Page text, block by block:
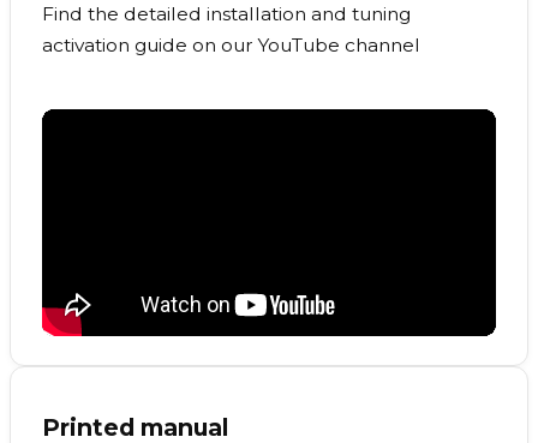
Find the detailed installation and tuning
activation guide on our YouTube channel
Printed manual